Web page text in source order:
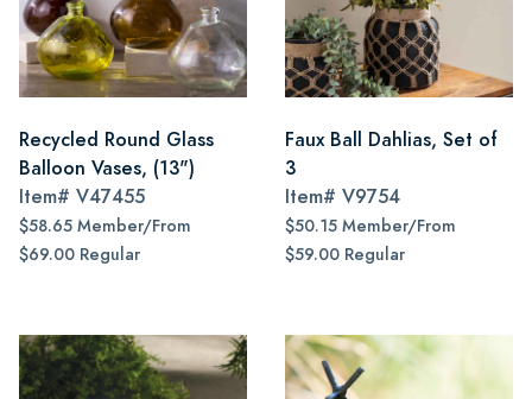
Recycled Round Glass
Balloon Vases, (13")
Item# V47455
$58.65 Member/From
$69.00 Regular
Faux Ball Dahlias, Set of
3
Item# V9754
$50.15 Member/From
$59.00 Regular